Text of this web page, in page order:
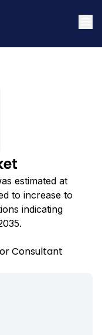
estimated at
to increase to
indicating
Consultant